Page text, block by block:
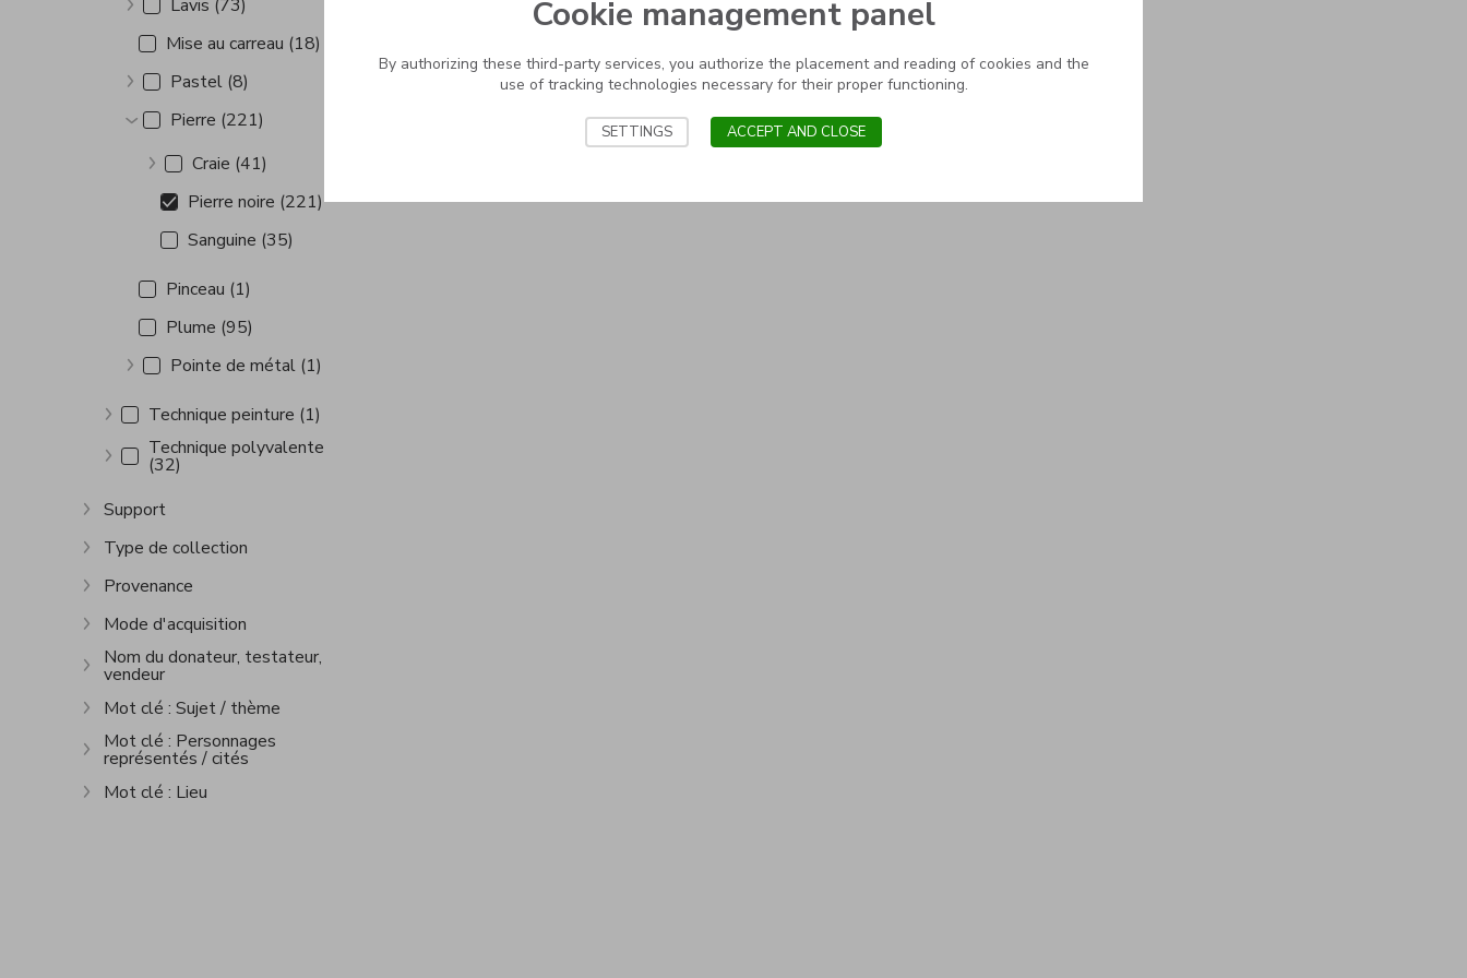
Show more
Lavis (73)
Mise au carreau (18)
Show more
Pastel (8)
Show morePierre (221)
Show more
Craie (41)
Pierre noire (221)
Sanguine (35)
Pinceau (1)
Plume (95)
Show morePointe de métal (1)
Show moreTechnique peinture (1)
Show more
Technique polyvalente
(32)
Show more
Support
Show more
Type de collection
Show more
Provenance
Show more
Mode d'acquisition
Show more
Nom du donateur, testateur,
vendeur
Show more
Mot clé : Sujet / thème
Show more
Mot clé : Personnages
représentés / cités
Show more
Mot clé : Lieu
Cookie management panel
By authorizing these third-party services, you authorize the placement and reading of cookies and the
use of tracking technologies necessary for their proper functioning.
SETTINGS ACCEPT AND CLOSE